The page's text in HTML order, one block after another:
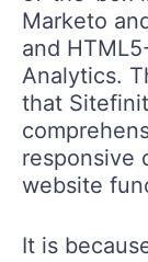
Marketo
and
Analytics.
that
responsive
website
It is